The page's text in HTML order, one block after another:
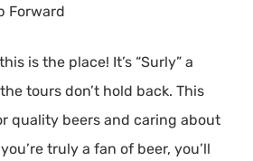
Forward
is the place! It’s “Surly” a
tours don’t hold back. This
quality beers and caring about
truly a fan of beer, you’ll